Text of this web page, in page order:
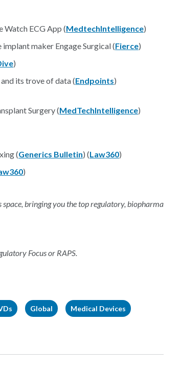
Watch ECG App (MedtechIntelligence)
maker Engage Surgical (Fierce)
)
its trove of data (Endpoints)
Surgery (MedTechIntelligence)
(Generics Bulletin) (Law360)
)
bringing you the top regulatory, biopharma
Focus or RAPS.
Global Medical Devices